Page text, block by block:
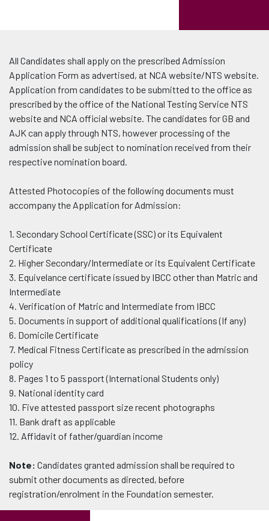
All Candidates shall apply on the prescribed Admission
Application Form as advertised, at NCA website/NTS website.
Application from candidates to be submitted to the office as
prescribed by the office of the National Testing Service NTS
website and NCA official website. The candidates for GB and
AJK can apply through NTS, however processing of the
admission shall be subject to nomination received from their
respective nomination board.
Attested Photocopies of the following documents must
accompany the Application for Admission:
1. Secondary School Certificate (SSC) or its Equivalent
Certificate
2. Higher Secondary/Intermediate or its Equivalent Certificate
3. Equivelance certificate issued by IBCC other than Matric and
Intermediate
4. Verification of Matric and Intermediate from IBCC
5. Documents in support of additional qualifications (If any)
6. Domicile Certificate
7. Medical Fitness Certificate as prescribed in the admission
policy
8. Pages 1 to 5 passport (International Students only)
9. National identity card
10. Five attested passport size recent photographs
11. Bank draft as applicable
12. Affidavit of father/guardian income
Note: Candidates granted admission shall be required to
submit other documents as directed, before
registration/enrolment in the Foundation semester.